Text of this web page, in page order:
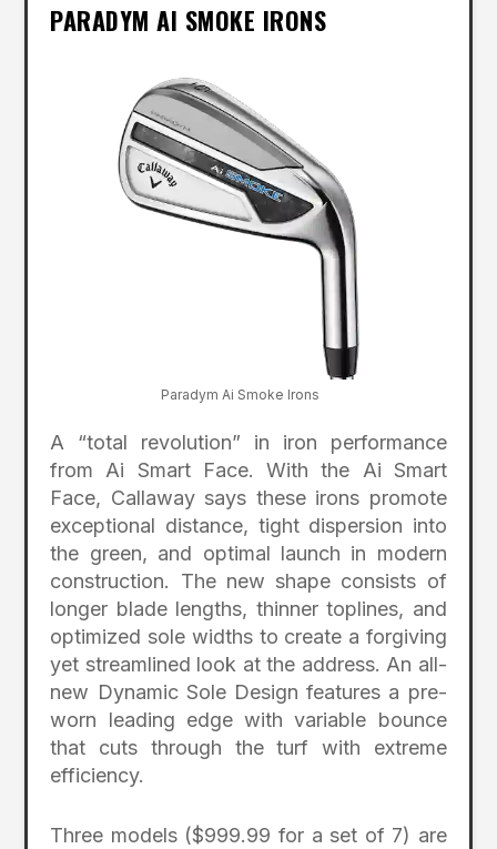
PARADYM AI SMOKE IRONS
Paradym Ai Smoke Irons
A “total revolution” in iron performance
from Ai Smart Face. With the Ai Smart
Face, Callaway says these irons promote
exceptional distance, tight dispersion into
the green, and optimal launch in modern
construction. The new shape consists of
longer blade lengths, thinner toplines, and
optimized sole widths to create a forgiving
yet streamlined look at the address. An all-
new Dynamic Sole Design features a pre-
worn leading edge with variable bounce
that cuts through the turf with extreme
efficiency.
Three models ($999.99 for a set of 7) are